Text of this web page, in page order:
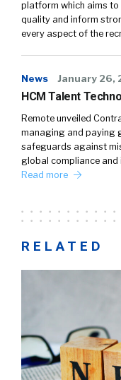
platform which aims to
quality and inform
every aspect of the
News January 26,
HCM Talent
Remote unveiled
managing and paying
safeguards against
global compliance
Read more
RELATED